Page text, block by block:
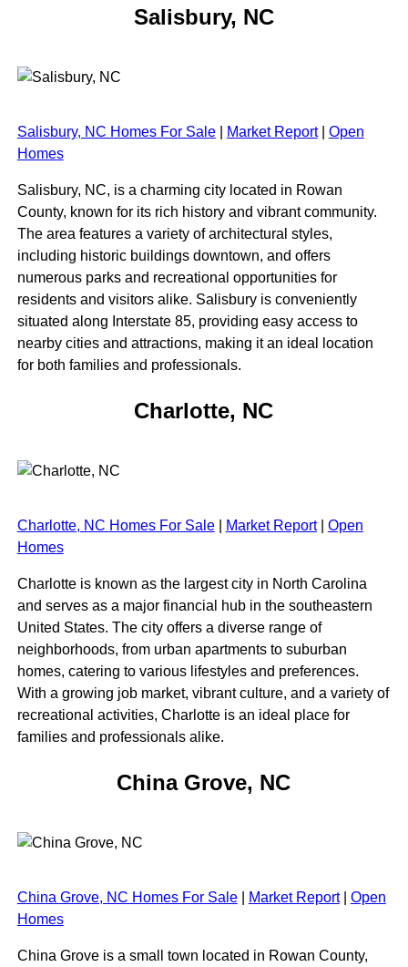
Salisbury, NC
Salisbury, NC Homes For Sale| Market Report| Open
Homes
Salisbury, NC, is a charming city located in Rowan
County, known for its rich history and vibrant community.
The area features a variety of architectural styles,
including historic buildings downtown, and offers
numerous parks and recreational opportunities for
residents and visitors alike. Salisbury is conveniently
situated along Interstate 85, providing easy access to
nearby cities and attractions, making it an ideal location
for both families and professionals.
Charlotte, NC
Charlotte, NC Homes For Sale| Market Report| Open
Homes
Charlotte is known as the largest city in North Carolina
and serves as a major financial hub in the southeastern
United States. The city offers a diverse range of
neighborhoods, from urban apartments to suburban
homes, catering to various lifestyles and preferences.
With a growing job market, vibrant culture, and a variety of
recreational activities, Charlotte is an ideal place for
families and professionals alike.
China Grove, NC
China Grove, NC Homes For Sale| Market Report| Open
Homes
China Grove is a small town located in Rowan County,